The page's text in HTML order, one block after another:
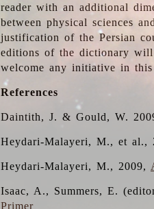
reader with an additional
between physical sciences
justification of the Persian
editions of the dictionary will
welcome any initiative in
References
Daintith, J. & Gould, W.
Heydari-Malayeri, M., et al.,
Heydari-Malayeri, M., 2009,
Isaac, A., Summers, E.
Primer